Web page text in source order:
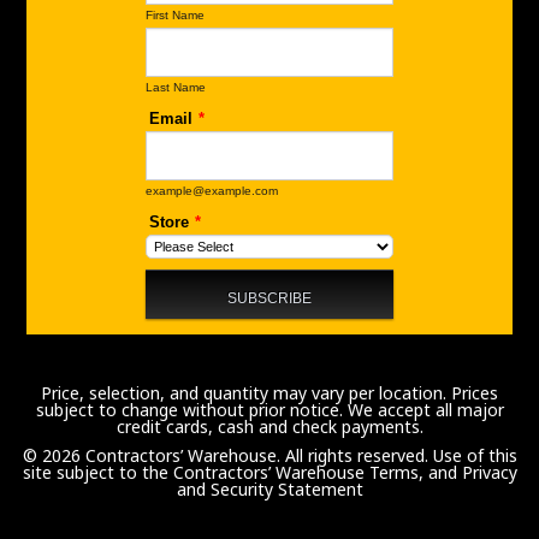
Price, selection, and quantity may vary per location. Prices
subject to change without prior notice. We accept all major
credit cards, cash and check payments.
© 2026 Contractors’ Warehouse. All rights reserved. Use of this
site subject to the Contractors’ Warehouse Terms, and Privacy
and Security Statement